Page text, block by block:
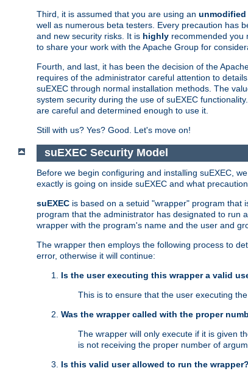
Third, it is assumed that you are using an unmodified
well as numerous beta testers. Every precaution has
and new security risks. It is highly recommended you
to share your work with the Apache Group for
Fourth, and last, it has been the decision of the
requires of the administrator careful attention to
suEXEC through normal installation methods. The
system security during the use of suEXEC
are careful and determined enough to use it.
Still with us? Yes? Good. Let's move on!
suEXEC Security Model
Before we begin configuring and installing suEXEC,
exactly is going on inside suEXEC and what
suEXEC is based on a setuid "wrapper" program that
program that the administrator has designated to run
wrapper with the program's name and the user and
The wrapper then employs the following process to
error, otherwise it will continue:
Is the user executing this wrapper a valid
This is to ensure that the user executing
Was the wrapper called with the proper
The wrapper will only execute if it is given
is not receiving the proper number of
Is this valid user allowed to run the wrapper?